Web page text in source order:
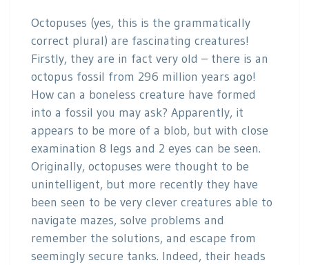
Octopuses (yes, this is the grammatically
correct plural) are fascinating creatures!
Firstly, they are in fact very old – there is an
octopus fossil from 296 million years ago!
How can a boneless creature have formed
into a fossil you may ask? Apparently, it
appears to be more of a blob, but with close
examination 8 legs and 2 eyes can be seen.
Originally, octopuses were thought to be
unintelligent, but more recently they have
been seen to be very clever creatures able to
navigate mazes, solve problems and
remember the solutions, and escape from
seemingly secure tanks. Indeed, their heads